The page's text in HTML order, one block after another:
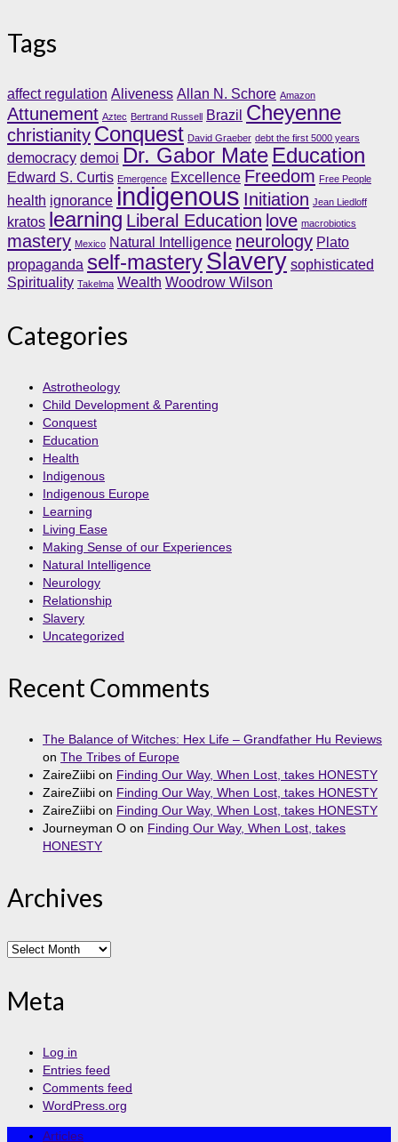
Tags
affect regulation Aliveness Allan N. Schore Amazon
Attunement Aztec Bertrand Russell Brazil Cheyenne
christianity Conquest David Graeber debt the first 5000 years
democracy demoi Dr. Gabor Mate Education
Edward S. Curtis Emergence Excellence Freedom Free People
health ignorance indigenous Initiation Jean Liedloff
kratos learning Liberal Education love macrobiotics
mastery Mexico Natural Intelligence neurology Plato
propaganda self-masterySlavery sophisticated
Spirituality Takelma Wealth Woodrow Wilson
Categories
Astrotheology
Child Development & Parenting
Conquest
Education
Health
Indigenous
Indigenous Europe
Learning
Living Ease
Making Sense of our Experiences
Natural Intelligence
Neurology
Relationship
Slavery
Uncategorized
Recent Comments
The Balance of Witches: Hex Life – Grandfather Hu Reviews
on The Tribes of Europe
ZaireZiibi on Finding Our Way, When Lost, takes HONESTY
ZaireZiibi on Finding Our Way, When Lost, takes HONESTY
ZaireZiibi on Finding Our Way, When Lost, takes HONESTY
Journeyman O on Finding Our Way, When Lost, takes
HONESTY
Archives
Archives
Meta
Log in
Entries feed
Comments feed
WordPress.org
Articles